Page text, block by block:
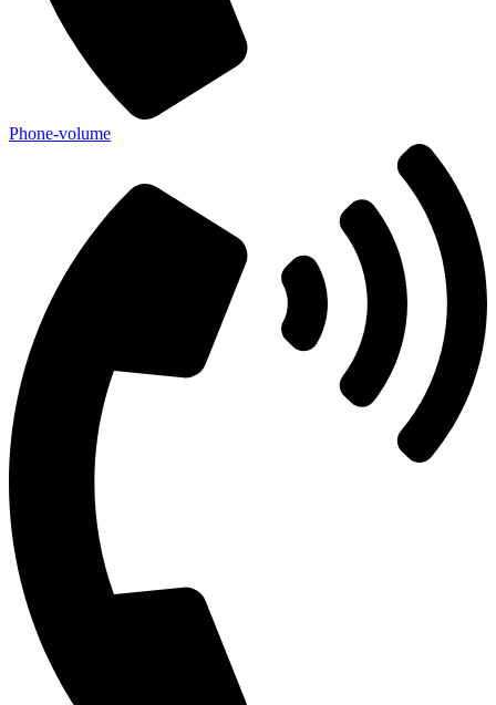
Phone-volume